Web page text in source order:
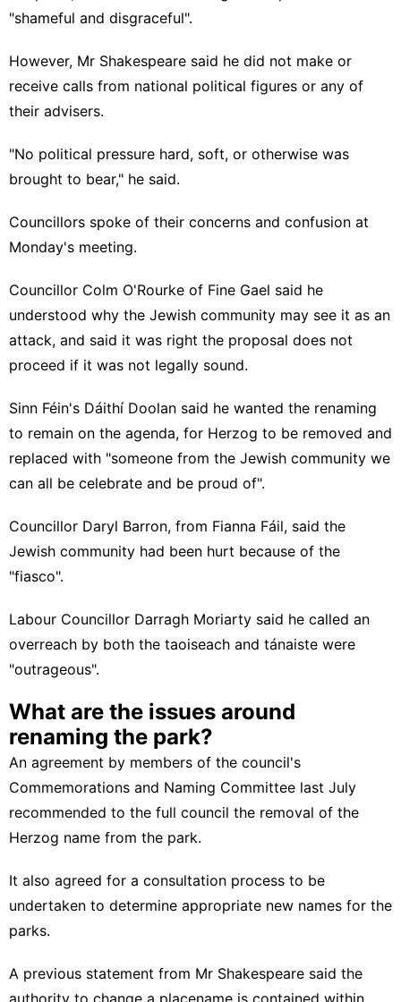
"shameful and disgraceful".
However, Mr Shakespeare said he did not make or
receive calls from national political figures or any of
their advisers.
"No political pressure hard, soft, or otherwise was
brought to bear," he said.
Councillors spoke of their concerns and confusion at
Monday's meeting.
Councillor Colm O'Rourke of Fine Gael said he
understood why the Jewish community may see it as an
attack, and said it was right the proposal does not
proceed if it was not legally sound.
Sinn Féin's Dáithí Doolan said he wanted the renaming
to remain on the agenda, for Herzog to be removed and
replaced with "someone from the Jewish community we
can all be celebrate and be proud of".
Councillor Daryl Barron, from Fianna Fáil, said the
Jewish community had been hurt because of the
"fiasco".
Labour Councillor Darragh Moriarty said he called an
overreach by both the taoiseach and tánaiste were
"outrageous".
What are the issues around
renaming the park?
An agreement by members of the council's
Commemorations and Naming Committee last July
recommended to the full council the removal of the
Herzog name from the park.
It also agreed for a consultation process to be
undertaken to determine appropriate new names for the
parks.
A previous statement from Mr Shakespeare said the
authority to change a placename is contained within